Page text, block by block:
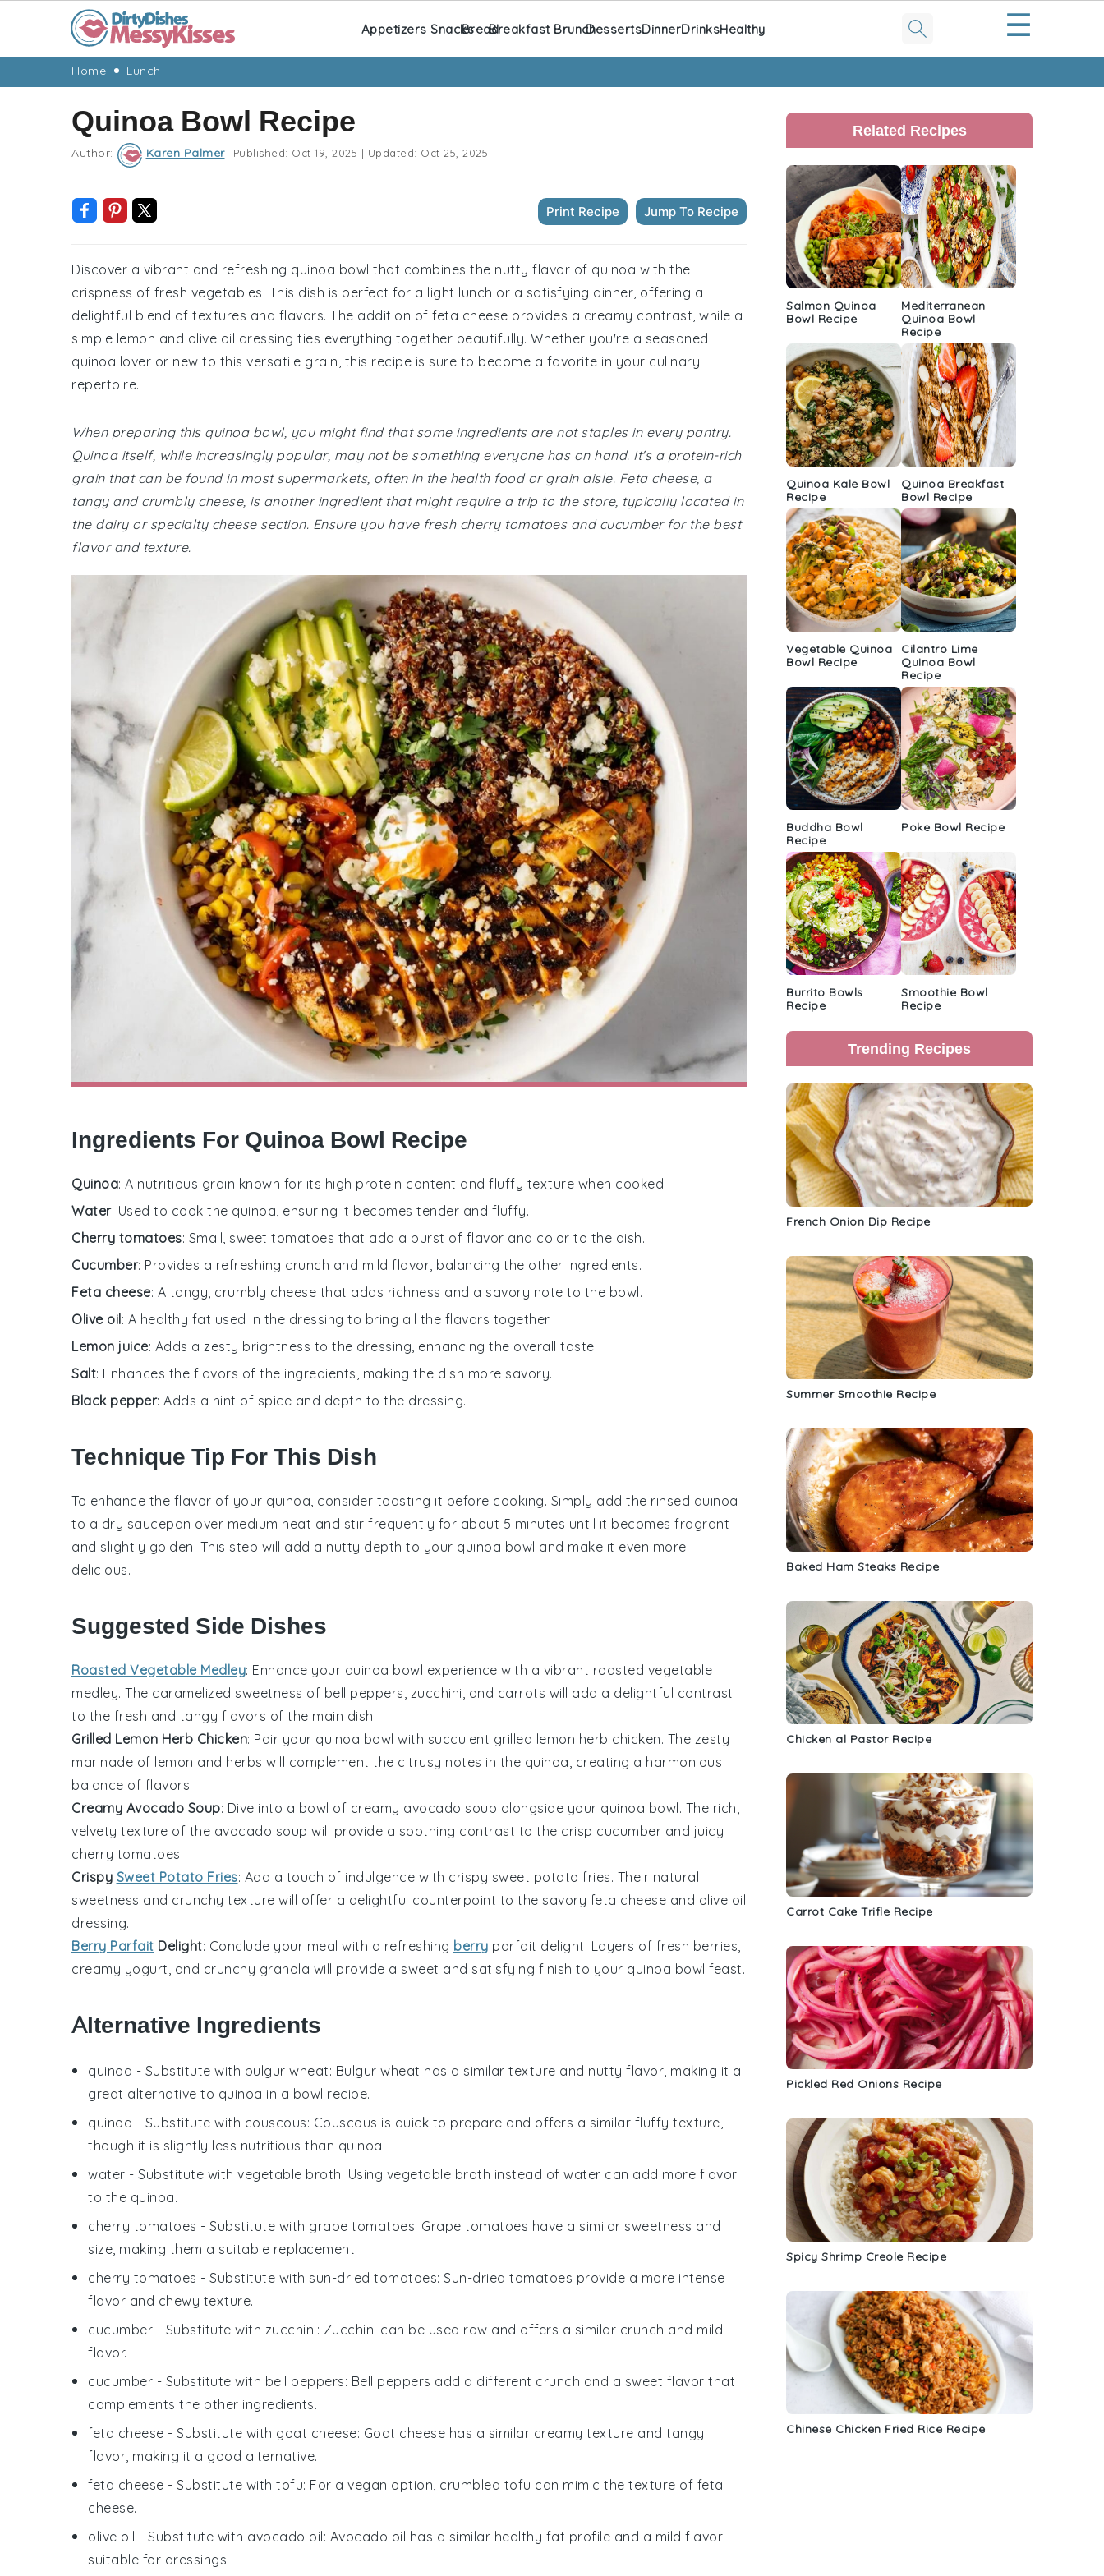
primary
navigation
content
primary
Appetizers SnacksBreadBreakfast BrunchDessertsDinnerDrinksHealthy ☰
Home Lunch
Quinoa Bowl Recipe
Author: Karen Palmer Published: Oct 19, 2025 | Updated: Oct 25, 2025
Print Recipe Jump To Recipe
Discover a vibrant and refreshing quinoa bowl that combines the nutty flavor of quinoa with the
crispness of fresh vegetables. This dish is perfect for a light lunch or a satisfying dinner, offering a
delightful blend of textures and flavors. The addition of feta cheese provides a creamy contrast, while a
simple lemon and olive oil dressing ties everything together beautifully. Whether you're a seasoned
quinoa lover or new to this versatile grain, this recipe is sure to become a favorite in your culinary
repertoire.
When preparing this quinoa bowl, you might find that some ingredients are not staples in every pantry.
Quinoa itself, while increasingly popular, may not be something everyone has on hand. It's a protein-rich
grain that can be found in most supermarkets, often in the health food or grain aisle. Feta cheese, a
tangy and crumbly cheese, is another ingredient that might require a trip to the store, typically located in
the dairy or specialty cheese section. Ensure you have fresh cherry tomatoes and cucumber for the best
flavor and texture.
Ingredients For Quinoa Bowl Recipe
Quinoa: A nutritious grain known for its high protein content and fluffy texture when cooked.
Water: Used to cook the quinoa, ensuring it becomes tender and fluffy.
Cherry tomatoes: Small, sweet tomatoes that add a burst of flavor and color to the dish.
Cucumber: Provides a refreshing crunch and mild flavor, balancing the other ingredients.
Feta cheese: A tangy, crumbly cheese that adds richness and a savory note to the bowl.
Olive oil: A healthy fat used in the dressing to bring all the flavors together.
Lemon juice: Adds a zesty brightness to the dressing, enhancing the overall taste.
Salt: Enhances the flavors of the ingredients, making the dish more savory.
Black pepper: Adds a hint of spice and depth to the dressing.
Technique Tip For This Dish
To enhance the flavor of your quinoa , consider toasting it before cooking. Simply add the rinsed quinoa
to a dry saucepan over medium heat and stir frequently for about 5 minutes until it becomes fragrant
and slightly golden. This step will add a nutty depth to your quinoa bowl and make it even more
delicious.
Suggested Side Dishes
Roasted Vegetable Medley: Enhance your quinoa bowl experience with a vibrant roasted vegetable
medley. The caramelized sweetness of bell peppers zucchini , and carrots will add a delightful contrast
to the fresh and tangy flavors of the main dish.
Grilled Lemon Herb Chicken: Pair your quinoa bowl with succulent grilled lemon herb chicken. The zesty
marinade of lemon and herbs will complement the citrusy notes in the quinoa , creating a harmonious
balance of flavors.
Creamy Avocado Soup: Dive into a bowl of creamy avocado soup alongside your quinoa bowl. The rich,
velvety texture of the avocado soup will provide a soothing contrast to the crisp cucumber and juicy
cherry tomatoes.
Crispy Sweet Potato Fries: Add a touch of indulgence with crispy sweet potato fries. Their natural
sweetness and crunchy texture will offer a delightful counterpoint to the savory feta cheese and olive oil
dressing.
Berry Parfait Delight: Conclude your meal with a refreshing berry parfait delight. Layers of fresh berries
creamy yogurt , and crunchy granola will provide a sweet and satisfying finish to your quinoa bowl feast.
Alternative Ingredients
quinoa - Substitute with bulgur wheat: Bulgur wheat has a similar texture and nutty flavor, making it a
great alternative to quinoa in a bowl recipe.
quinoa - Substitute with couscous: Couscous is quick to prepare and offers a similar fluffy texture,
though it is slightly less nutritious than quinoa.
water - Substitute with vegetable broth: Using vegetable broth instead of water can add more flavor
to the quinoa.
cherry tomatoes - Substitute with grape tomatoes: Grape tomatoes have a similar sweetness and
size, making them a suitable replacement.
cherry tomatoes - Substitute with sun-dried tomatoes: Sun-dried tomatoes provide a more intense
flavor and chewy texture.
cucumber - Substitute with zucchini: Zucchini can be used raw and offers a similar crunch and mild
flavor.
cucumber - Substitute with bell peppers: Bell peppers add a different crunch and a sweet flavor that
complements the other ingredients.
feta cheese - Substitute with goat cheese: Goat cheese has a similar creamy texture and tangy
flavor, making it a good alternative.
feta cheese - Substitute with tofu: For a vegan option, crumbled tofu can mimic the texture of feta
cheese.
olive oil - Substitute with avocado oil: Avocado oil has a similar healthy fat profile and a mild flavor
suitable for dressings.
Primary
Sidebar
Related Recipes
Salmon Quinoa
Bowl Recipe
Mediterranean
Quinoa Bowl
Recipe
Quinoa Kale Bowl
Recipe
Quinoa Breakfast
Bowl Recipe
Vegetable Quinoa
Bowl Recipe
Cilantro Lime
Quinoa Bowl
Recipe
Buddha Bowl
Recipe
Poke Bowl Recipe
Burrito Bowls
Recipe
Smoothie Bowl
Recipe
Trending Recipes
French Onion Dip Recipe
Summer Smoothie Recipe
Baked Ham Steaks Recipe
Chicken al Pastor Recipe
Carrot Cake Trifle Recipe
Pickled Red Onions Recipe
Spicy Shrimp Creole Recipe
Chinese Chicken Fried Rice Recipe